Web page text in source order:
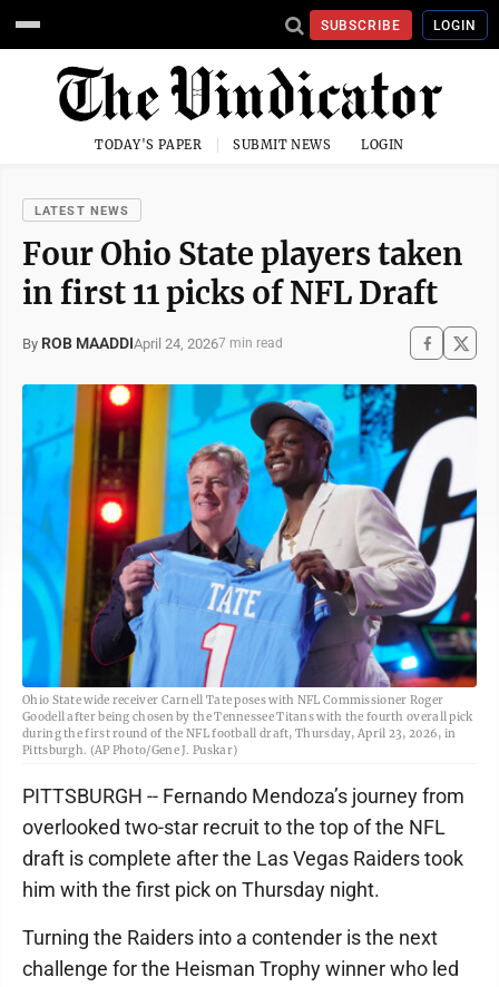
SUBSCRIBE LOGIN
TODAY'S PAPER SUBMIT NEWS LOGIN
LATEST NEWS
Four Ohio State players taken
in first 11 picks of NFL Draft
By ROB MAADDIApril 24, 20267 min read
Ohio State wide receiver Carnell Tate poses with NFL Commissioner Roger
Goodell after being chosen by the Tennessee Titans with the fourth overall pick
during the first round of the NFL football draft, Thursday, April 23, 2026, in
Pittsburgh. (AP Photo/Gene J. Puskar)
PITTSBURGH -- Fernando Mendoza’s journey from
overlooked two-star recruit to the top of the NFL
draft is complete after the Las Vegas Raiders took
him with the first pick on Thursday night.
Turning the Raiders into a contender is the next
challenge for the Heisman Trophy winner who led